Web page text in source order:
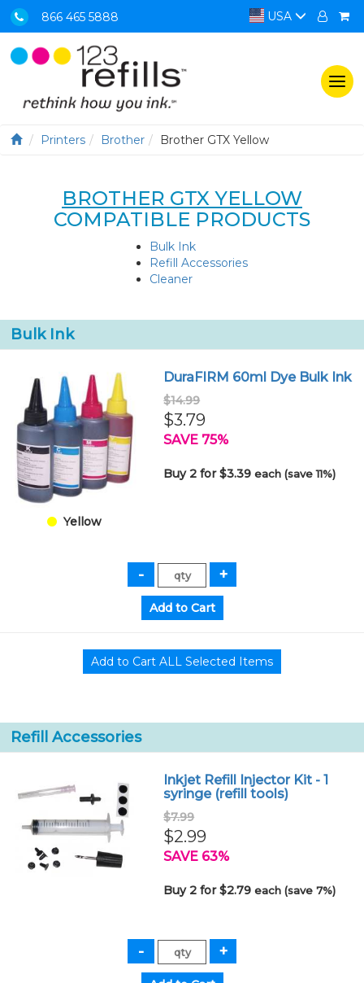
866 465 5888 USA
Printers Brother Brother GTX Yellow
BROTHER GTX YELLOW
COMPATIBLE PRODUCTS
Bulk Ink
Refill Accessories
Cleaner
Bulk Ink
Yellow
DuraFIRM 60ml Dye Bulk Ink
$14.99
$3.79
SAVE 75%
Buy 2 for $3.39each (save 11%)
Refill Accessories
Inkjet Refill Injector Kit - 1
syringe (refill tools)
$7.99
$2.99
SAVE 63%
Buy 2 for $2.79each (save 7%)